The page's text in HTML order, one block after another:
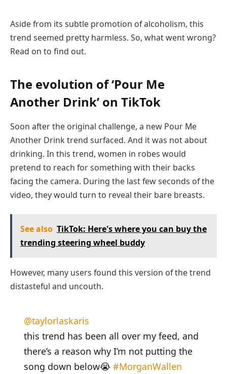
Aside from its subtle promotion of alcoholism, this
trend seemed pretty harmless. So, what went wrong?
Read on to find out.
The evolution of ‘Pour Me
Another Drink’ on TikTok
Soon after the original challenge, a new Pour Me
Another Drink trend surfaced. And it was not about
drinking. In this trend, women in robes would
pretend to reach for something with their backs
facing the camera. During the last few seconds of the
video, they would turn to reveal their bare breasts.
See also TikTok: Here's where you can buy the
trending steering wheel buddy
However, many users found this version of the trend
distasteful and uncouth.
@taylorlaskaris
this trend has been all over my feed, and
there’s a reason why I’m not putting the
song down below😭 #MorganWallen